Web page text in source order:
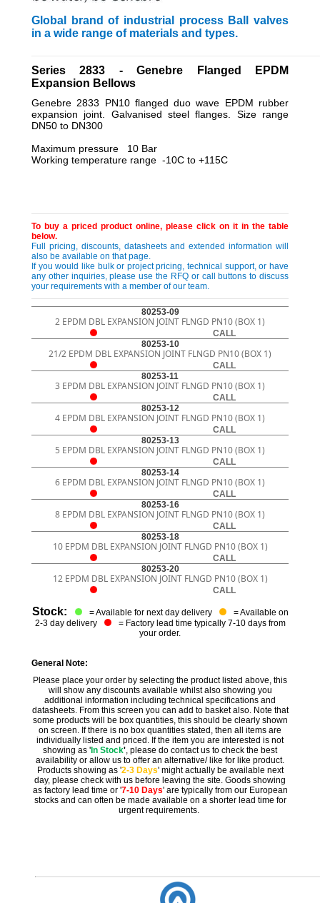
Global brand of industrial process Ball valves
in a wide range of materials and types.
Series 2833 - Genebre Flanged EPDM
Expansion Bellows
Genebre 2833 PN10 flanged duo wave EPDM rubber
expansion joint. Galvanised steel flanges. Size range
DN50 to DN300
Maximum pressure 10 Bar
Working temperature range -10C to +115C
To buy a priced product online, please click on it in the table
below.
Full pricing, discounts, datasheets and extended information will
also be available on that page.
If you would like bulk or project pricing, technical support, or have
any other inquiries, please use the RFQ or call buttons to discuss
your requirements with a member of our team.
80253-09
2 EPDM DBL EXPANSION JOINT FLNGD PN10 (BOX 1)
CALL
80253-10
21/2 EPDM DBL EXPANSION JOINT FLNGD PN10 (BOX 1)
CALL
80253-11
3 EPDM DBL EXPANSION JOINT FLNGD PN10 (BOX 1)
CALL
80253-12
4 EPDM DBL EXPANSION JOINT FLNGD PN10 (BOX 1)
CALL
80253-13
5 EPDM DBL EXPANSION JOINT FLNGD PN10 (BOX 1)
CALL
80253-14
6 EPDM DBL EXPANSION JOINT FLNGD PN10 (BOX 1)
CALL
80253-16
8 EPDM DBL EXPANSION JOINT FLNGD PN10 (BOX 1)
CALL
80253-18
10 EPDM DBL EXPANSION JOINT FLNGD PN10 (BOX 1)
CALL
80253-20
12 EPDM DBL EXPANSION JOINT FLNGD PN10 (BOX 1)
CALL
Stock: = Available for next day delivery
= Available on
2-3 day delivery
= Factory lead time typically 7-10 days from
your order.
General Note:
Please place your order by selecting the product listed above, this
will show any discounts available whilst also showing you
additional information including technical specifications and
datasheets. From this screen you can add to basket also. Note that
some products will be box quantities, this should be clearly shown
on screen. If there is no box quantities stated, then all items are
individually listed and priced. If the item you are interested is not
showing as ' In Stock', please do contact us to check the best
availability or allow us to offer an alternative/ like for like product.
Products showing as '2-3 Days' might actually be available next
day, please check with us before leaving the site. Goods showing
as factory lead time or '7-10 Days' are typically from our European
stocks and can often be made available on a shorter lead time for
urgent requirements.